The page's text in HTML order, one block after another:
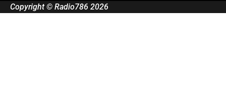
Copyright © Radio786 2026